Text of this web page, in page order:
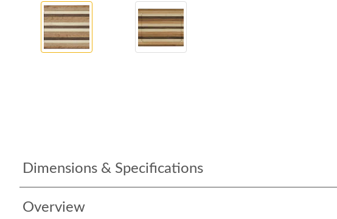
Dimensions & Specifications
Overview